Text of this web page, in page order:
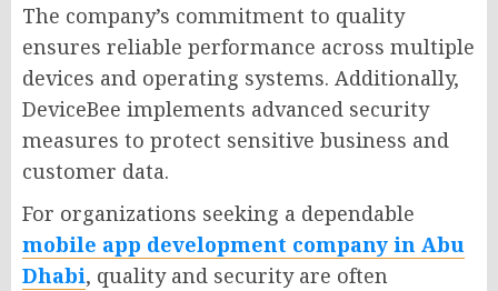
The company’s commitment to quality
ensures reliable performance across multiple
devices and operating systems. Additionally,
DeviceBee implements advanced security
measures to protect sensitive business and
customer data.
For organizations seeking a dependable
mobile app development company in Abu
Dhabi, quality and security are often